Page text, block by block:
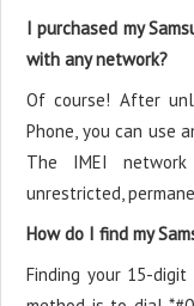
I purchased my
with any network?
Of course! After
Phone, you can use
The IMEI network
unrestricted,
How do I find my
Finding your 15-